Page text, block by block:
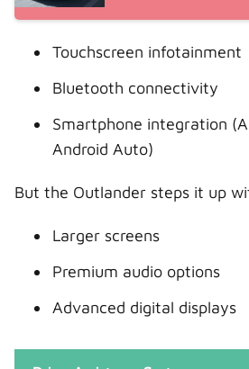
Touchscreen infotainment
Bluetooth connectivity
Smartphone integration
Android Auto)
But the Outlander steps it up
Larger screens
Premium audio options
Advanced digital displays